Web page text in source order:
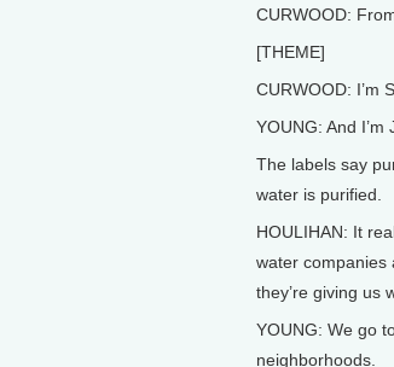
CURWOOD:
[THEME]
CURWOOD: I’m
YOUNG: And I’m
The labels say
water is purified.
HOULIHAN: It
water companies
they’re giving us
YOUNG: We go
neighborhoods.